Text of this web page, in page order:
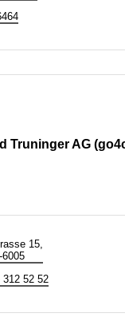
Truninger AG
15
6005
312 52 52